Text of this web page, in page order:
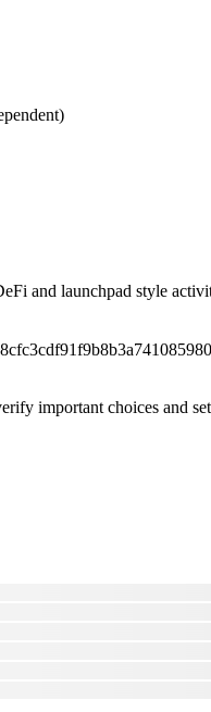
and launchpad style
important choices and